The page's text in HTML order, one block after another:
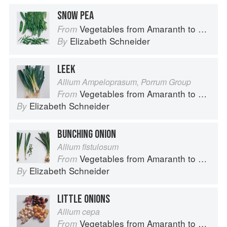
SNOW PEA
From Vegetables from Amaranth to Zucchini
By Elizabeth Schneider
LEEK
Allium Ampeloprasum, Porrum Group
From Vegetables from Amaranth to Zucchini
By Elizabeth Schneider
BUNCHING ONION
Allium fistulosum
From Vegetables from Amaranth to Zucchini
By Elizabeth Schneider
LITTLE ONIONS
Allium cepa
From Vegetables from Amaranth to Zucchini